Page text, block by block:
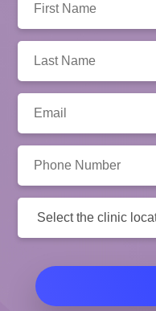
Name:
Name:
Number:
Location: